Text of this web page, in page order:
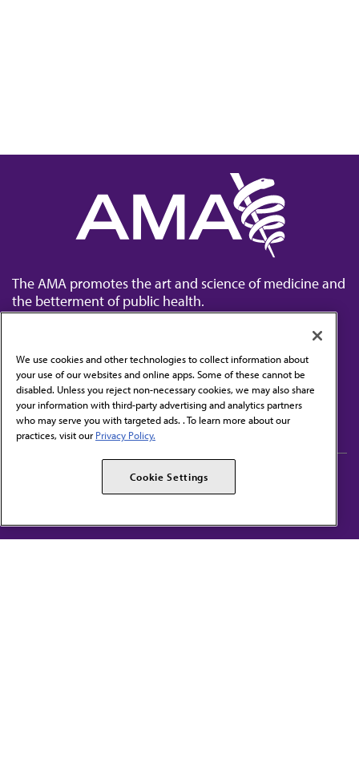
The AMA promotes the art and science of medicine and
the betterment of public health.
Contact Us
Subscribe to free newsletters from the AMA
AMA Alliance
AMPAC
We use cookies and other technologies to collect information about
your use of our websites and online apps. Some of these cannot be
disabled. Unless you reject non-necessary cookies, we may also share
your information with third-party advertising and analytics partners
who may serve you with targeted ads. . To learn more about our
practices, visit our Privacy Policy.
Cookie Settings